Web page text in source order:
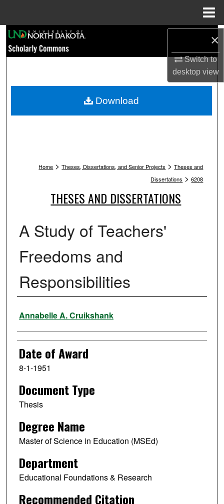
×
Switch to
desktopview
Browse Collections
My Account
Home > Theses, Dissertations, and Senior Projects > Theses and
Dissertations > 6208
THESES AND DISSERTATIONS
A Study of Teachers'
Freedoms and
Responsibilities
Author
Annabelle A. Cruikshank
Date of Award
8-1-1951
Document Type
Thesis
Degree Name
Master of Science in Education (MSEd)
Department
Educational Foundations & Research
Recommended Citation
Download